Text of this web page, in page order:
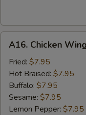
Chicken
Wing
(6)
A16. Chicken
Fried: $7.95
Hot Braised: $7.95
Buffalo: $7.95
Sesame: $7.95
Lemon Pepper: $7.95